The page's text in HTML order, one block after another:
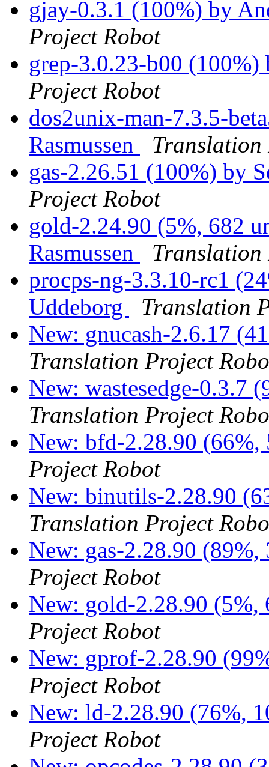
gjay-0.3.1 (100%) by
Project Robot
grep-3.0.23-b00 (100%)
Project Robot
dos2unix-man-7.3.5-
Rasmussen
Translation
gas-2.26.51 (100%) by
Project Robot
gold-2.24.90 (5%, 682
Rasmussen
Translation
procps-ng-3.3.10-rc1
Uddeborg
Translation
New: gnucash-2.6.17
Translation Project
New: wastesedge-0.3.7
Translation Project
New: bfd-2.28.90
Project Robot
New: binutils-2.28.90
Translation Project
New: gas-2.28.90
Project Robot
New: gold-2.28.90 (5%,
Project Robot
New: gprof-2.28.90
Project Robot
New: ld-2.28.90 (76%,
Project Robot